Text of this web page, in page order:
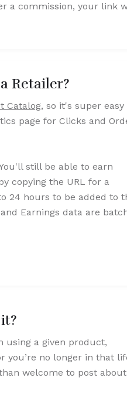
a commission, your link
Retailer?
Catalog, so it's super easy
page for Clicks and
still be able to earn
copying the URL for a
24 hours to be added to
Earnings data are
using a given product,
you’re no longer in that
welcome to post about